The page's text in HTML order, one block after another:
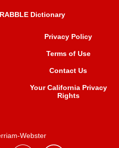
Dictionary
Privacy Policy
Terms of Use
Contact Us
Your California Privacy
Rights
Webster